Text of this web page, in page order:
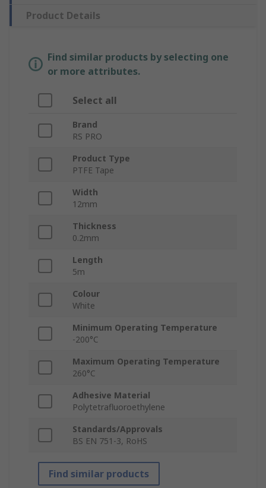
Product Details
Find similar products by selecting one
or more attributes.
Select all
Brand
RS PRO
Product Type
PTFE Tape
Width
12mm
Thickness
0.2mm
Length
5m
Colour
White
Minimum Operating Temperature
-200°C
Maximum Operating Temperature
260°C
Adhesive Material
Polytetrafluoroethylene
Standards/Approvals
BS EN 751-3, RoHS
Find similar products